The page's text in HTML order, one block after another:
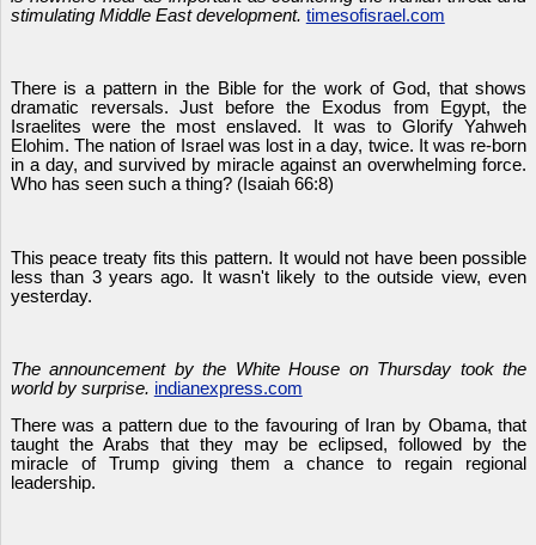
stimulating Middle East development. timesofisrael.com
There is a pattern in the Bible for the work of God, that shows
dramatic reversals. Just before the Exodus from Egypt, the
Israelites were the most enslaved. It was to Glorify Yahweh
Elohim. The nation of Israel was lost in a day, twice. It was re-born
in a day, and survived by miracle against an overwhelming force.
Who has seen such a thing? (Isaiah 66:8)
This peace treaty fits this pattern. It would not have been possible
less than 3 years ago. It wasn't likely to the outside view, even
yesterday.
The announcement by the White House on Thursday took the
world by surprise. indianexpress.com
There was a pattern due to the favouring of Iran by Obama, that
taught the Arabs that they may be eclipsed, followed by the
miracle of Trump giving them a chance to regain regional
leadership.